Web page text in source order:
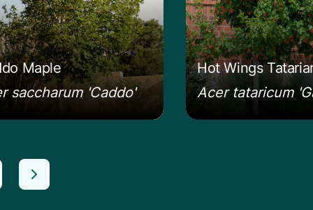
Maple
saccharum 'Caddo'
Hot Wings
Acer tataricum